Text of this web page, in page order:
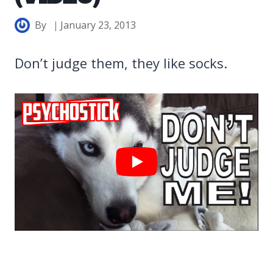
By January 23, 2013
Don’t judge them, they like socks.